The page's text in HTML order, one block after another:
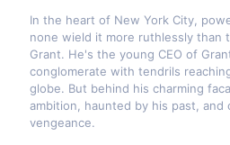
In the heart of New York City,
none wield it more ruthlessly than
Grant. He's the young CEO of
conglomerate with tendrils
globe. But behind his charming
ambition, haunted by his past,
vengeance.